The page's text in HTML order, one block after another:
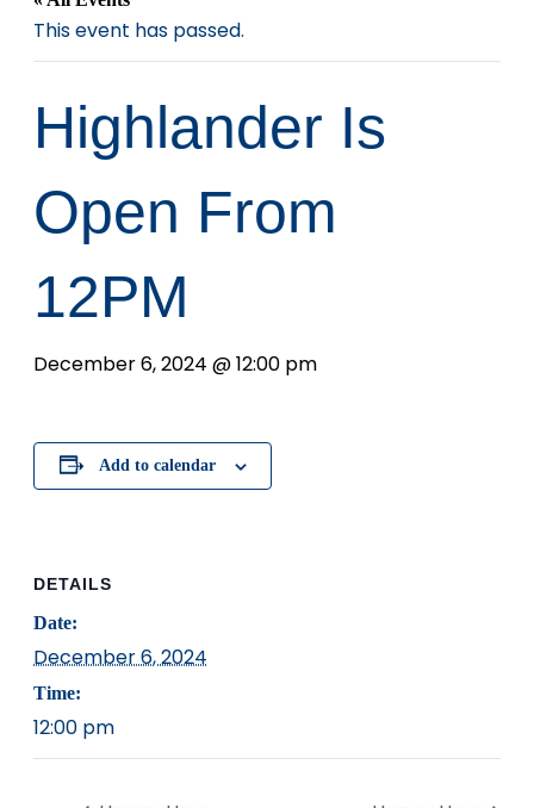
This event has passed.
Highlander Is
Open From
12PM
December 6, 2024 @ 12:00 pm
Add to calendar
DETAILS
Date:
December 6, 2024
Time:
12:00 pm